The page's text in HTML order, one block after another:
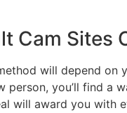
Cam Sites
will depend
person, you’ll find
will award you with